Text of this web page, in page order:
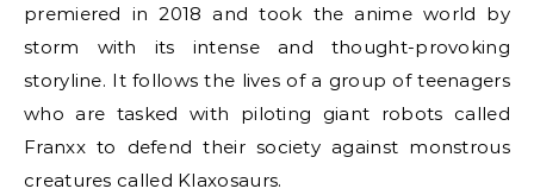
premiered in 2018 and took the anime world by
storm with its intense and thought-provoking
storyline. It follows the lives of a group of teenagers
who are tasked with piloting giant robots called
Franxx to defend their society against monstrous
creatures called Klaxosaurs.